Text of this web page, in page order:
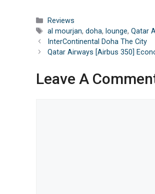
Categories
Reviews
Tags
al mourjan,doha, lounge,Qatar
InterContinental Doha The City
Qatar Airways [Airbus 350]
Leave A